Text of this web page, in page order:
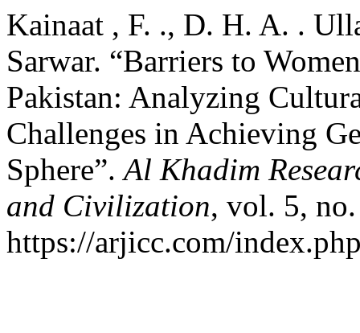
Kainaat , F. ., D. H. A. .
Sarwar. “Barriers to
Pakistan: Analyzing
Challenges in Achieving
Sphere”.Al Khadim
and Civilization, vol. 5,
https://arjicc.com/